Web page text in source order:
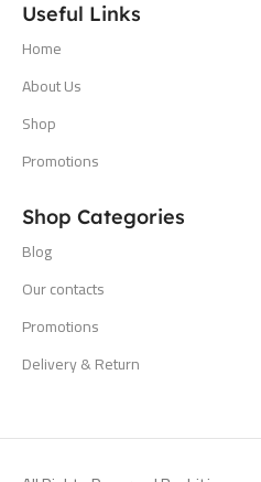
Useful Links
Home
About Us
Shop
Promotions
Shop Categories
Blog
Our contacts
Promotions
Delivery & Return